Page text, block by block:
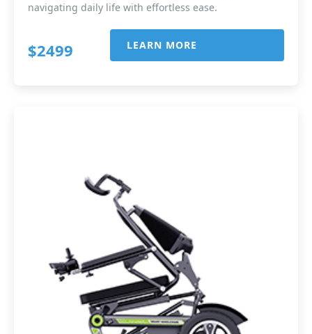
navigating daily life with effortless ease.
$2499 LEARN MORE